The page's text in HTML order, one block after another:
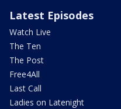
Latest Episodes
Watch Live
The Ten
The Post
Free4All
Last Call
Ladies on Latenight